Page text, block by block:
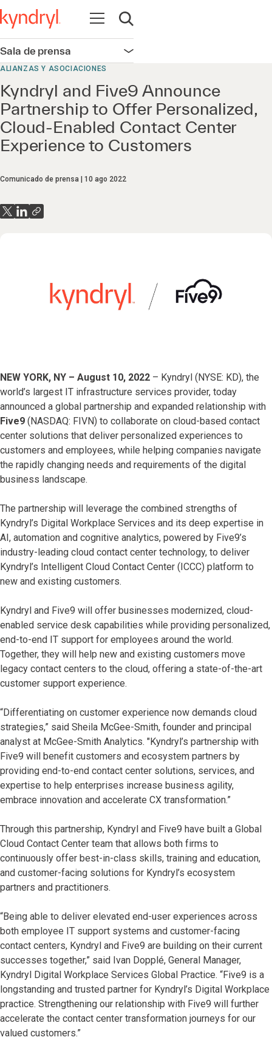
Abrir navegación
Abrir búsqueda
Sala de prensa Abrir navegación
ALIANZAS Y ASOCIACIONES
Kyndryl and Five9 Announce
Partnership to Offer Personalized,
Cloud-Enabled Contact Center
Experience to Customers
Comunicado de prensa 10 ago 2022
NEW YORK, NY – August 10, 2022 – Kyndryl (NYSE: KD), the
world’s largest IT infrastructure services provider, today
announced a global partnership and expanded relationship with
Five9 (NASDAQ: FIVN) to collaborate on cloud-based contact
center solutions that deliver personalized experiences to
customers and employees, while helping companies navigate
the rapidly changing needs and requirements of the digital
business landscape.
The partnership will leverage the combined strengths of
Kyndryl’s Digital Workplace Services and its deep expertise in
AI, automation and cognitive analytics, powered by Five9’s
industry-leading cloud contact center technology, to deliver
Kyndryl’s Intelligent Cloud Contact Center (ICCC) platform to
new and existing customers.
Kyndryl and Five9 will offer businesses modernized, cloud-
enabled service desk capabilities while providing personalized,
end-to-end IT support for employees around the world.
Together, they will help new and existing customers move
legacy contact centers to the cloud, offering a state-of-the-art
customer support experience.
“Differentiating on customer experience now demands cloud
strategies,” said Sheila McGee-Smith, founder and principal
analyst at McGee-Smith Analytics. "Kyndryl’s partnership with
Five9 will benefit customers and ecosystem partners by
providing end-to-end contact center solutions, services, and
expertise to help enterprises increase business agility,
embrace innovation and accelerate CX transformation.”
Through this partnership, Kyndryl and Five9 have built a Global
Cloud Contact Center team that allows both firms to
continuously offer best-in-class skills, training and education,
and customer-facing solutions for Kyndryl’s ecosystem
partners and practitioners.
“Being able to deliver elevated end-user experiences across
both employee IT support systems and customer-facing
contact centers, Kyndryl and Five9 are building on their current
successes together,” said Ivan Dopplé, General Manager,
Kyndryl Digital Workplace Services Global Practice. “Five9 is a
longstanding and trusted partner for Kyndryl’s Digital Workplace
practice. Strengthening our relationship with Five9 will further
accelerate the contact center transformation journeys for our
valued customers.”